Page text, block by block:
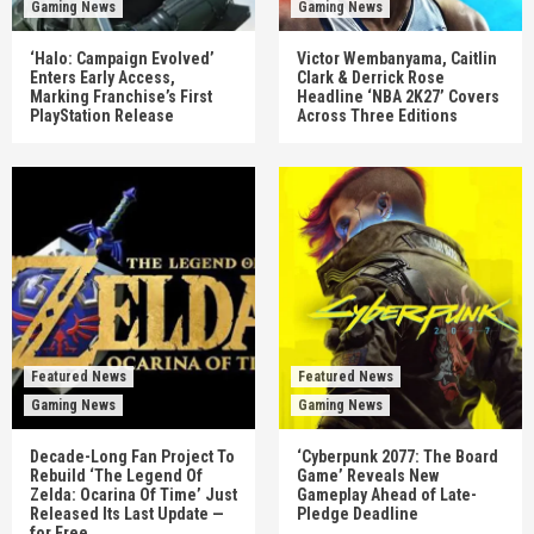
Gaming News
‘Halo: Campaign Evolved’
Enters Early Access,
Marking Franchise’s First
PlayStation Release
Gaming News
Victor Wembanyama, Caitlin
Clark & Derrick Rose
Headline ‘NBA 2K27’ Covers
Across Three Editions
Featured News
Gaming News
Decade-Long Fan Project To
Rebuild ‘The Legend Of
Zelda: Ocarina Of Time’ Just
Released Its Last Update —
Featured News
Gaming News
‘Cyberpunk 2077: The Board
Game’ Reveals New
Gameplay Ahead of Late-
Pledge Deadline